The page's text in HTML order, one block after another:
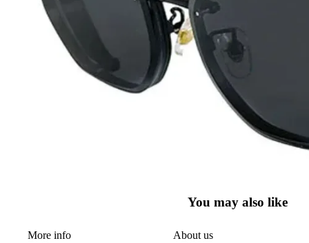
You may also like
More info
About us